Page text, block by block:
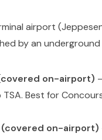
airport
by an underground
on-airport)
TSA. Best for
(covered on-airport)